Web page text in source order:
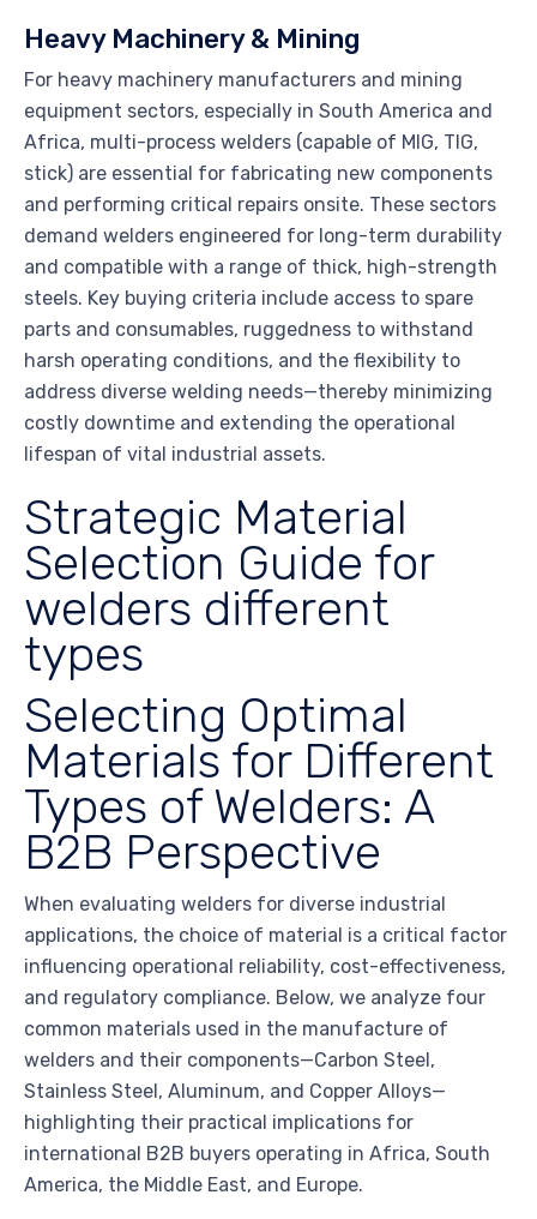
Heavy Machinery & Mining
For heavy machinery manufacturers and mining
equipment sectors, especially in South America and
Africa, multi-process welders (capable of MIG, TIG,
stick) are essential for fabricating new components
and performing critical repairs onsite. These sectors
demand welders engineered for long-term durability
and compatible with a range of thick, high-strength
steels. Key buying criteria include access to spare
parts and consumables, ruggedness to withstand
harsh operating conditions, and the flexibility to
address diverse welding needs—thereby minimizing
costly downtime and extending the operational
lifespan of vital industrial assets.
Strategic Material
Selection Guide for
welders different
types
Selecting Optimal
Materials for Different
Types of Welders: A
B2B Perspective
When evaluating welders for diverse industrial
applications, the choice of material is a critical factor
influencing operational reliability, cost-effectiveness,
and regulatory compliance. Below, we analyze four
common materials used in the manufacture of
welders and their components—Carbon Steel,
Stainless Steel, Aluminum, and Copper Alloys—
highlighting their practical implications for
international B2B buyers operating in Africa, South
America, the Middle East, and Europe.